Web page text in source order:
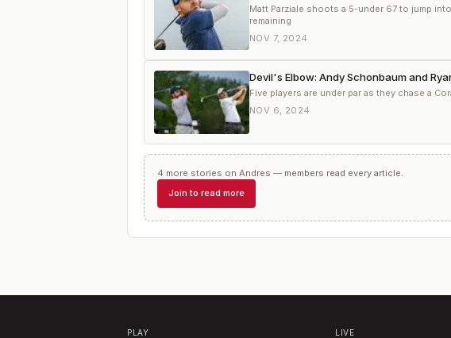
Matt Parziale shoots a 5-under 67 to jump
remaining
NOV 7, 2024
Devil's Elbow: Andy Schonbaum and
Five players are under par as they chase a
NOV 6, 2024
4 more stories on Andres — members read every article.
Join to read more
PLAY LIVE